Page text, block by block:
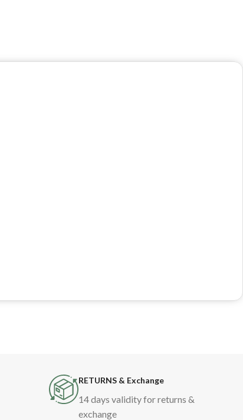
RETURNS & Exchange
14 days validity for returns &
exchange